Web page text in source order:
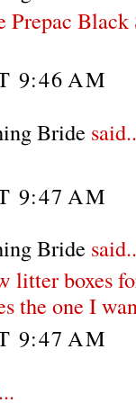
Black
9:46 AM
Bride
9:47 AM
Bride
litter boxes
the one I
9:47 AM